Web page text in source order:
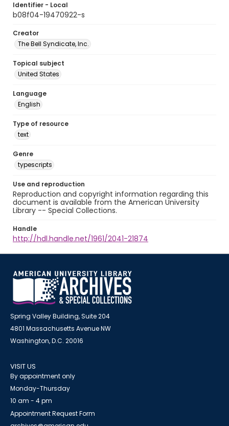
Identifier - Local
b08f04-19470922-s
Creator
The Bell Syndicate, Inc.
Topical subject
United States
Language
English
Type of resource
text
Genre
typescripts
Use and reproduction
Reproduction and copyright information regarding this
document is available from the American University
Library -- Special Collections.
Handle
http://hdl.handle.net/1961/2041-21874
Spring Valley Building, Suite 204
4801 Massachusetts Avenue NW
Washington, D.C. 20016
VISIT US
By appointment only
Monday-Thursday
10 am - 4 pm
Appointment Request Form